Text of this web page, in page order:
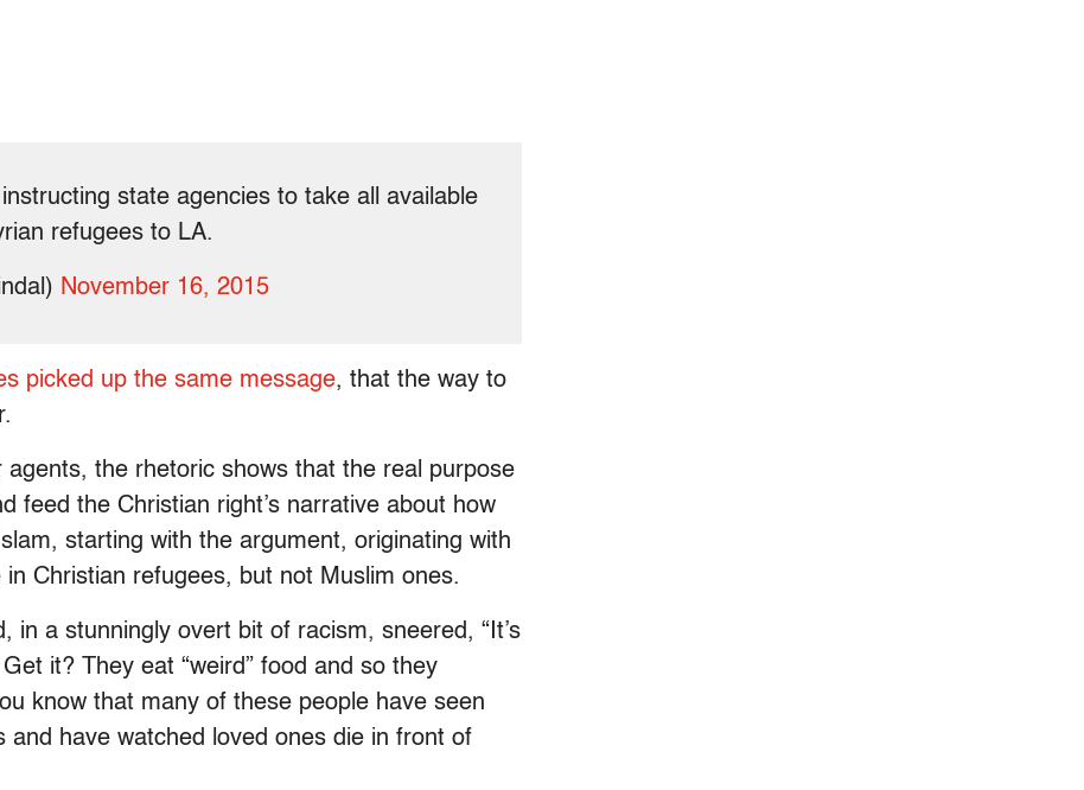
state agencies to take all available
refugees to LA.
November 16, 2015
picked up the same message, that the way to
the rhetoric shows that the real purpose
feed the Christian right’s narrative about how
starting with the argument, originating with
in Christian refugees, but not Muslim ones.
in a stunningly overt bit of racism, sneered, “It’s
it? They eat “weird” food and so they
know that many of these people have seen
have watched loved ones die in front of